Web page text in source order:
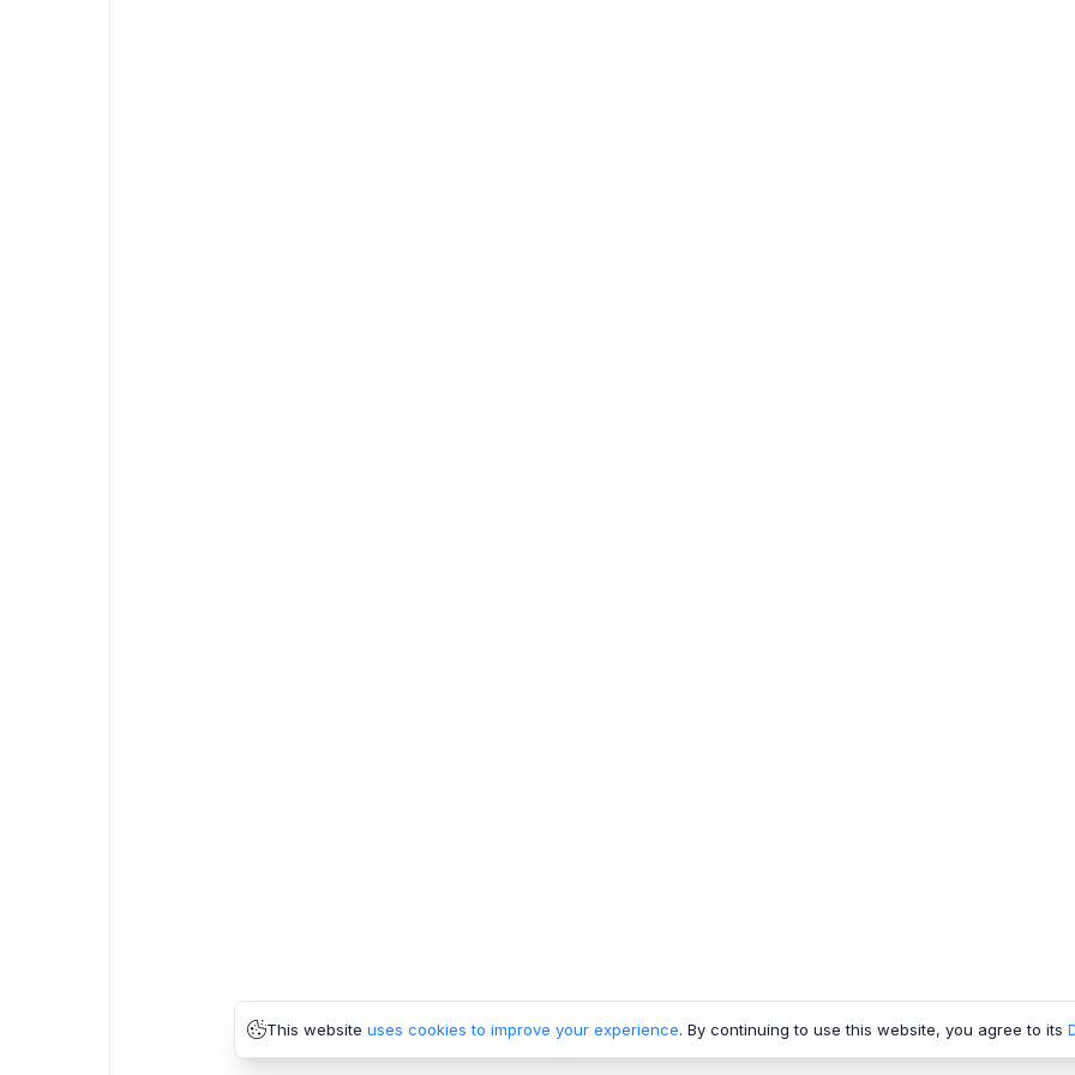
This website uses cookies to improve your experience. By continuing to use this website, you agree to its